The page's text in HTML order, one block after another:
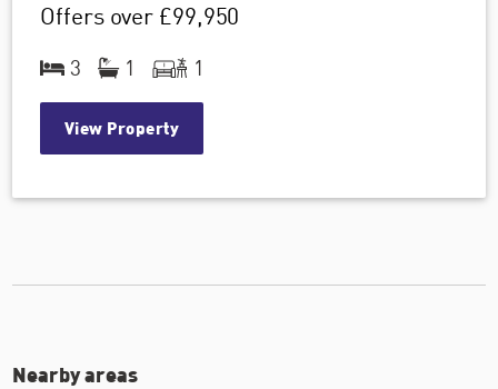
Offers over £99,950
3 1 1
View Property
Nearby areas